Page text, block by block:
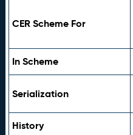
CER Scheme For
In Scheme
Serialization
History